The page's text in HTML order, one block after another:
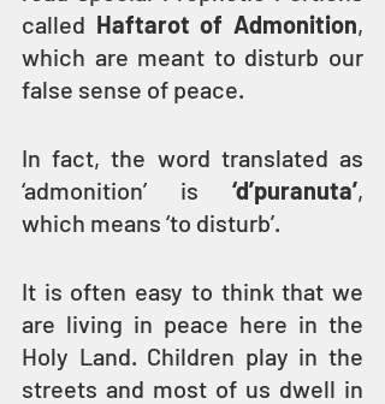
called Haftarot of Admonition,
which are meant to disturb our
false sense of peace.
In fact, the word translated as
‘admonition’ is ‘d’puranuta’,
which means ‘to disturb’.
It is often easy to think that we
are living in peace here in the
Holy Land. Children play in the
streets and most of us dwell in